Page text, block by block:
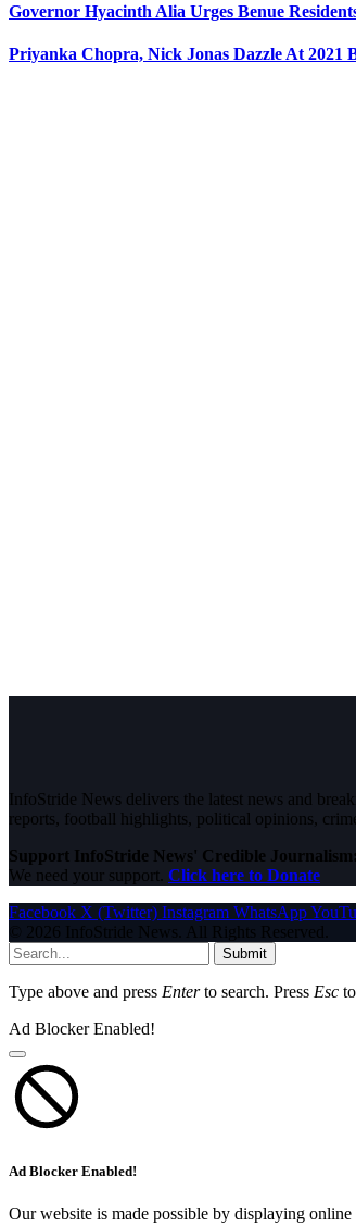
Governor Hyacinth Alia Urges Benue
Priyanka Chopra, Nick Jonas Dazzle At 2021
InfoStride News delivers the latest news and
reports, football highlights, political opinions,
Support InfoStride News' Credible Journalism:
We need your support. Click here to Donate
Facebook X (Twitter) Instagram WhatsApp
© 2026 InfoStride News. All Rights Reserved.
Submit
Type above and press Enterto search. Press Esc
Ad Blocker Enabled!
Ad Blocker Enabled!
Our website is made possible by displaying